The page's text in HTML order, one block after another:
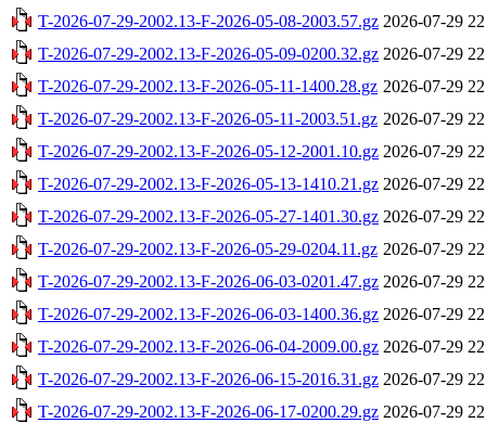
T-2026-07-29-2002.13-F-2026-05-08-2003.57.gz 2026-07-29
T-2026-07-29-2002.13-F-2026-05-09-0200.32.gz 2026-07-29
T-2026-07-29-2002.13-F-2026-05-11-1400.28.gz 2026-07-29
T-2026-07-29-2002.13-F-2026-05-11-2003.51.gz 2026-07-29
T-2026-07-29-2002.13-F-2026-05-12-2001.10.gz 2026-07-29
T-2026-07-29-2002.13-F-2026-05-13-1410.21.gz 2026-07-29
T-2026-07-29-2002.13-F-2026-05-27-1401.30.gz 2026-07-29
T-2026-07-29-2002.13-F-2026-05-29-0204.11.gz 2026-07-29
T-2026-07-29-2002.13-F-2026-06-03-0201.47.gz 2026-07-29
T-2026-07-29-2002.13-F-2026-06-03-1400.36.gz 2026-07-29
T-2026-07-29-2002.13-F-2026-06-04-2009.00.gz 2026-07-29
T-2026-07-29-2002.13-F-2026-06-15-2016.31.gz 2026-07-29
T-2026-07-29-2002.13-F-2026-06-17-0200.29.gz 2026-07-29